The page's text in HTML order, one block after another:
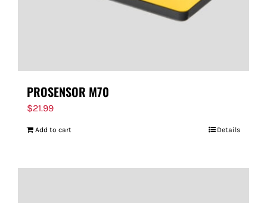
PROSENSOR M70
$21.99
Add to cart Details